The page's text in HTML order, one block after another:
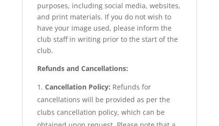
purposes, including social media, websites,
and print materials. If you do not wish to
have your image used, please inform the
club staff in writing prior to the start of the
club.
Refunds and Cancellations:
Cancellation Policy: Refunds for
cancellations will be provided as per the
clubs cancellation policy, which can be